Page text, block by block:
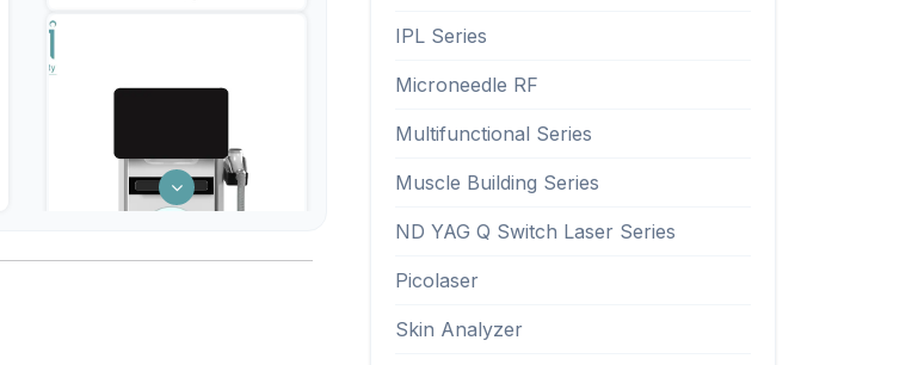
IPL Series
Microneedle RF
Multifunctional Series
Muscle Building Series
ND YAG Q Switch Laser Series
Picolaser
Skin Analyzer